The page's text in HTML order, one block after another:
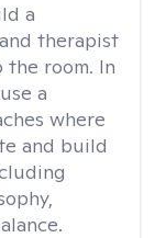
a
therapist
room. In
a
where
and build